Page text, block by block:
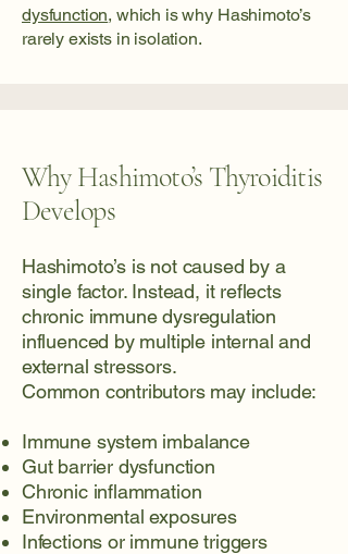
dysfunction, which is why Hashimoto’s
rarely exists in isolation.
Why Hashimoto’s Thyroiditis
Develops
Hashimoto’s is not caused by a
single factor. Instead, it reflects
chronic immune dysregulation
influenced by multiple internal and
external stressors.
Common contributors may include:
Immune system imbalance
Gut barrier dysfunction
Chronic inflammation
Environmental exposures
Infections or immune triggers